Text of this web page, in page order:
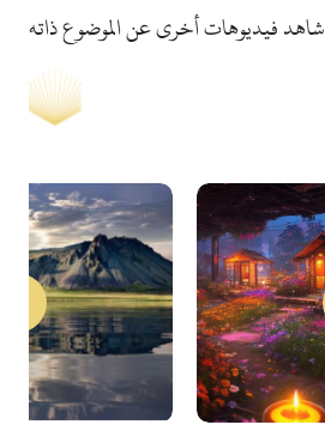
شاهد فيديوهات أخرى عن الموضوع ذاته